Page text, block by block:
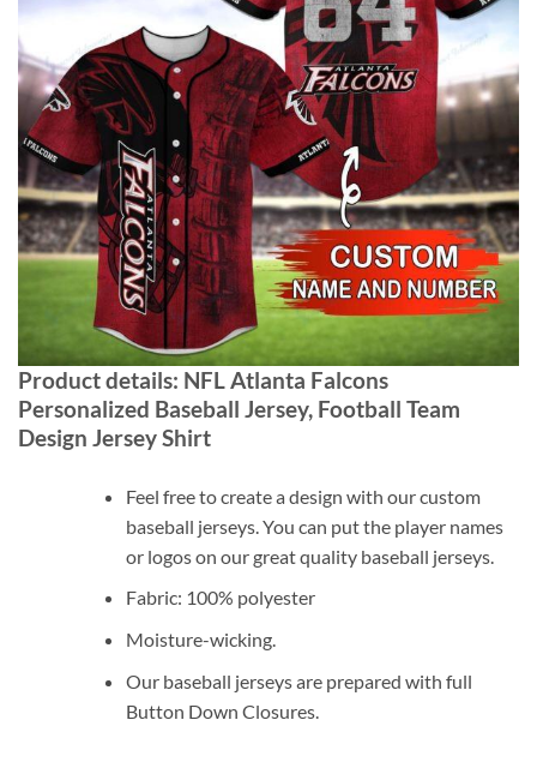
Product details: NFL Atlanta Falcons
Personalized Baseball Jersey, Football Team
Design Jersey Shirt
Feel free to create a design with our custom
baseball jerseys. You can put the player names
or logos on our great quality baseball jerseys.
Fabric: 100% polyester
Moisture-wicking.
Our baseball jerseys are prepared with full
Button Down Closures.